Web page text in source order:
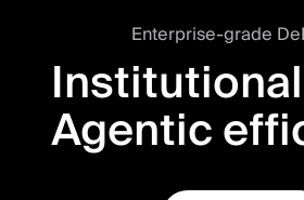
Enterprise-grade
Agentic